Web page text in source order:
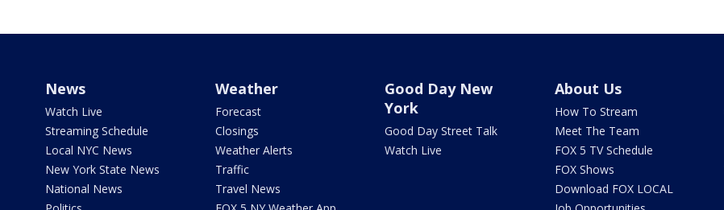
News
Watch Live
Streaming Schedule
Local NYC News
New York State News
National News
Weather
Forecast
Closings
Weather Alerts
Traffic
Travel News
Good Day New
York
Good Day Street Talk
Watch Live
About Us
How To Stream
Meet The Team
FOX 5 TV Schedule
FOX Shows
Download FOX LOCAL